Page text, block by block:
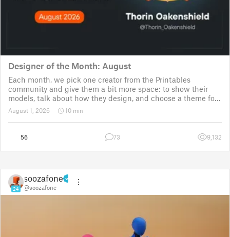
Designer of the Month: August
Each month, we pick one creator from the Printables
community and give them a bit more space: to show their
models, talk about how they design, and choose a theme for
a community challenge. It is a way to say thanks, but also a
way to show the real p
August 1, 2026 10 min
56 73 9,132
24
soozafone
@soozafone